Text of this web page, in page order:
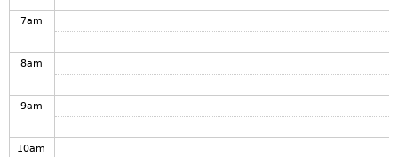
7am
8am
9am
10am